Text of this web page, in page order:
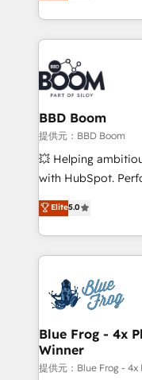
enterprise-grade
builds scalable
revenue. ⚙️ HubSpot Integration & Optimization •
Seamless CRM,
Complex platform
Custom APIs and third-
End Revenue
pipeline growth
and CRM
Execution • 750+
implementations •
BBD Boom
提供元：BBD Boom
💥 Helping
with HubSpot.
BBD Boom is the
to HubSpot Better.
solve all your
adoption, sales
the first time 🔧
HubSpot set-up
and build using
with other systems
HubSpot pros 📊
Elite5.0
Blue Frog - 4x
Winner
提供元：Blue Frog -